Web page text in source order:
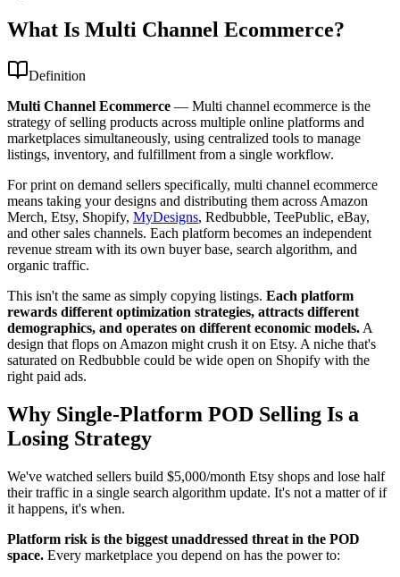
What Is Multi Channel Ecommerce?
Definition
Multi Channel Ecommerce — Multi channel ecommerce is the
strategy of selling products across multiple online platforms and
marketplaces simultaneously, using centralized tools to manage
listings, inventory, and fulfillment from a single workflow.
For print on demand sellers specifically, multi channel ecommerce
means taking your designs and distributing them across Amazon
Merch, Etsy, Shopify, MyDesigns, Redbubble, TeePublic, eBay,
and other sales channels. Each platform becomes an independent
revenue stream with its own buyer base, search algorithm, and
organic traffic.
This isn't the same as simply copying listings. Each platform
rewards different optimization strategies, attracts different
demographics, and operates on different economic models.A
design that flops on Amazon might crush it on Etsy. A niche that's
saturated on Redbubble could be wide open on Shopify with the
right paid ads.
Why Single-Platform POD Selling Is a
Losing Strategy
We've watched sellers build $5,000/month Etsy shops and lose half
their traffic in a single search algorithm update. It's not a matter of if
it happens, it's when.
Platform risk is the biggest unaddressed threat in the POD
space. Every marketplace you depend on has the power to: